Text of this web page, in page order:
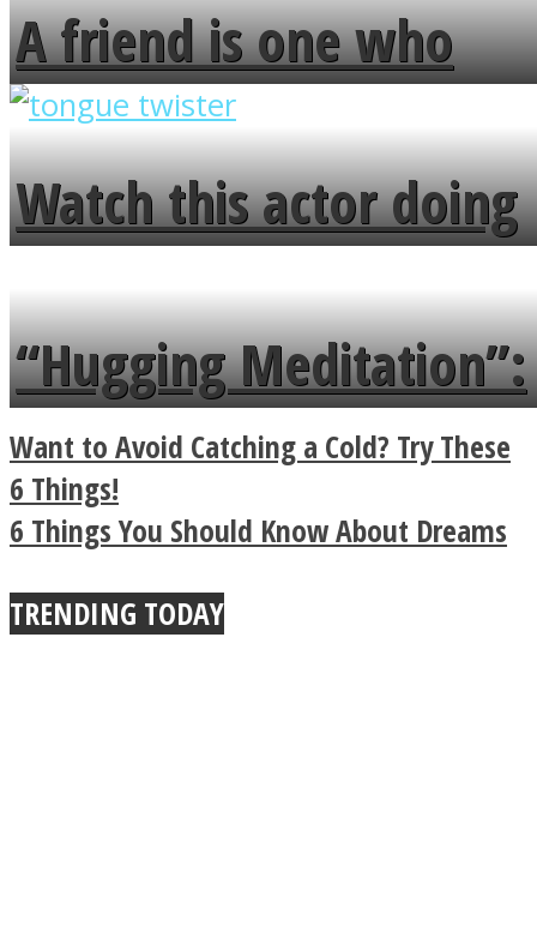
A friend is one who
overlooks your broken
fence and admires the
flowers in the garden.
Watch this actor doing
tongue twister in 7
languages in less than
a minute
“Hugging Meditation”:
Legendary Zen
Buddhist Explains The
True Power Of A Hug
Want to Avoid Catching a Cold? Try These
6 Things!
6 Things You Should Know About Dreams
TRENDING TODAY